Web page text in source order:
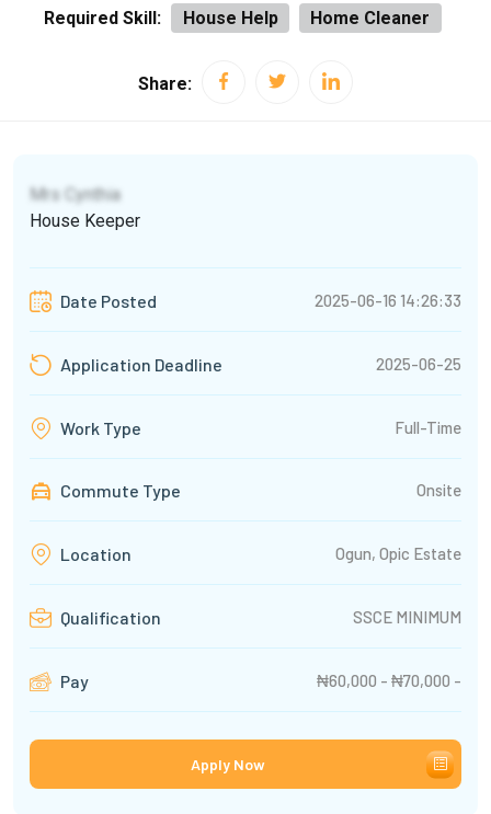
Required Skill: House Help Home Cleaner
Share:
Mrs Cynthia
House Keeper
Date Posted 2025-06-16 14:26:33
Application Deadline 2025-06-25
Work Type Full-Time
Commute Type Onsite
Location Ogun, Opic Estate
Qualification SSCE MINIMUM
Pay ₦60,000 - ₦70,000 -
Apply Now